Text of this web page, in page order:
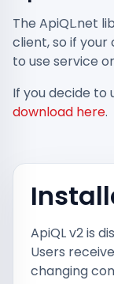
The ApiQL.net
client, so if your
to use service
If you decide to
download here.
ApiQL v2 is
Users
changing